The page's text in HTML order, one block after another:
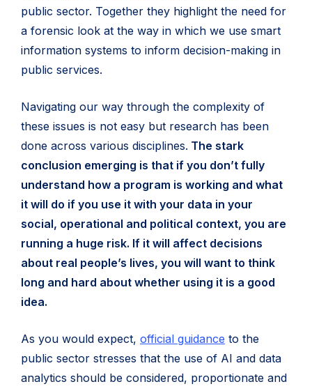
tab)
new
tab)
public sector. Together they highlight the need for
a forensic look at the way in which we use smart
information systems to inform decision-making in
public services.
Navigating our way through the complexity of
these issues is not easy but research has been
done across various disciplines. The stark
conclusion emerging is that if you don’t fully
understand how a program is working and what
it will do if you use it with your data in your
social, operational and political context, you are
running a huge risk. If it will affect decisions
about real people’s lives, you will want to think
long and hard about whether using it is a good
idea.
As you would expect, official guidance (opens
in
new
to the
public sector stresses that the use of AI and data
analytics should be considered, proportionate and